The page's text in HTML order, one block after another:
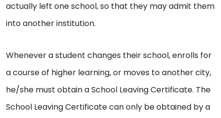
actually left one school, so that they may admit them
into another institution.
Whenever a student changes their school, enrolls for
a course of higher learning, or moves to another city,
he/she must obtain a School Leaving Certificate. The
School Leaving Certificate can only be obtained by a